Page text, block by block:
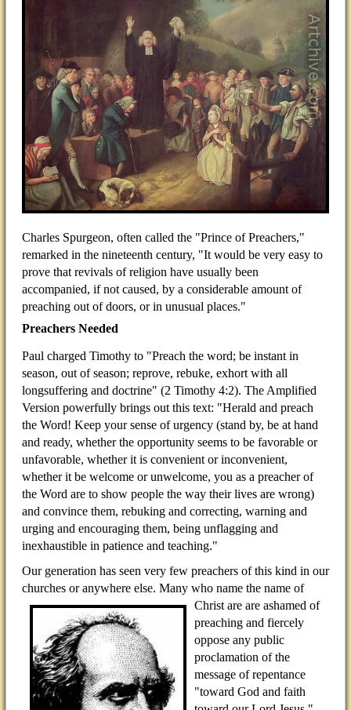
Charles Spurgeon, often called the "Prince of Preachers,"
remarked in the nineteenth century, "It would be very easy to
prove that revivals of religion have usually been
accompanied, if not caused, by a considerable amount of
preaching out of doors, or in unusual places."
Preachers Needed
Paul charged Timothy to "Preach the word; be instant in
season, out of season; reprove, rebuke, exhort with all
longsuffering and doctrine" (2 Timothy 4:2). The Amplified
Version powerfully brings out this text: "Herald and preach
the Word! Keep your sense of urgency (stand by, be at hand
and ready, whether the opportunity seems to be favorable or
unfavorable, whether it is convenient or inconvenient,
whether it be welcome or unwelcome, you as a preacher of
the Word are to show people the way their lives are wrong)
and convince them, rebuking and correcting, warning and
urging and encouraging them, being unflagging and
inexhaustible in patience and teaching."
Our generation has seen very few preachers of this kind in our
churches or anywhere else. Many who name the name of
Christ are are ashamed of
preaching and fiercely
oppose any public
proclamation of the
message of repentance
"toward God and faith